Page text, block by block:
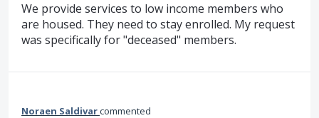
We provide services to low income members who
are housed. They need to stay enrolled. My request
was specifically for "deceased" members.
Noraen Saldivarcommented